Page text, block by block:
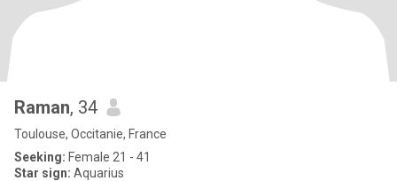
Raman, 34
Toulouse, Occitanie, France
Seeking: Female 21 - 41
Star sign: Aquarius